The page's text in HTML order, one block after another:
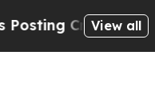
Cryptic Biblical
View all